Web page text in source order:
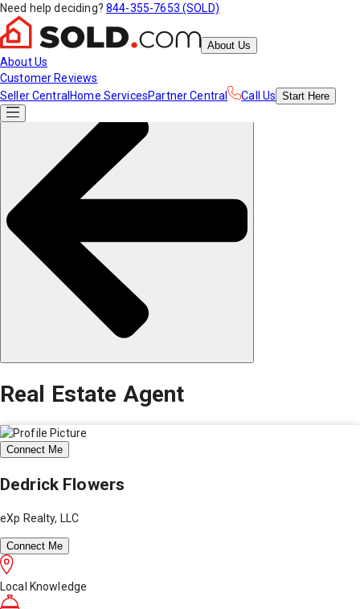
Need help deciding? 844-355-7653 (SOLD)
About Us
About Us
Customer Reviews
Seller Central Home ServicesPartner Central Call Us Start Here
Real Estate Agent
Connect Me
Dedrick Flowers
eXp Realty, LLC
Connect Me
Local Knowledge